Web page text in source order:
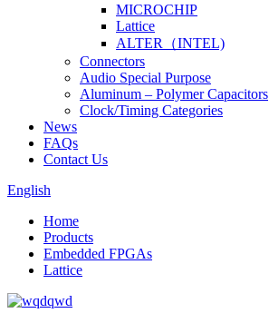
MICROCHIP
Lattice
ALTER（INTEL)
Connectors
Audio Special Purpose
Aluminum – Polymer Capacitors
Clock/Timing Categories
News
FAQs
Contact Us
English
Home
Products
Embedded FPGAs
Lattice